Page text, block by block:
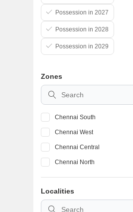
Possession in 2027
Possession in 2028
Possession in 2029
Zones
Chennai South
Chennai West
Chennai Central
Chennai North
Localities